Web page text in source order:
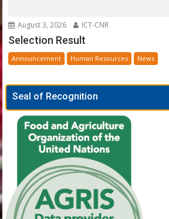
August 3, 2026 ICT-CNR
Selection Result
Announcement Human Resources News
Seal of Recognition